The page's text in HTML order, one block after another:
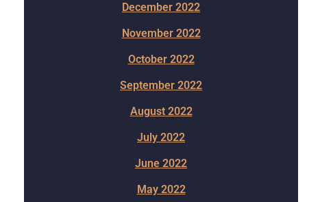
December 2022
November 2022
October 2022
September 2022
August 2022
July 2022
June 2022
May 2022